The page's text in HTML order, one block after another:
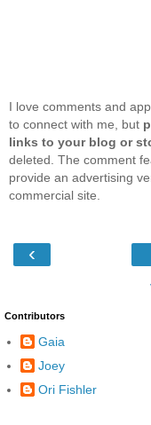
I love comments and
to connect with me, but
links to your blog or
deleted. The comment
provide an advertising
commercial site.
‹
Contributors
Gaia
Joey
Ori Fishler